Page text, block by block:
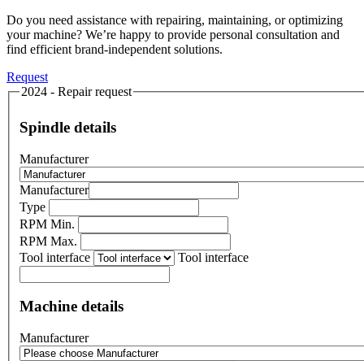
Do you need assistance with repairing, maintaining, or optimizing
your machine? We’re happy to provide personal consultation and
find efficient brand-independent solutions.
Request
2024 - Repair request
Spindle details
Manufacturer
Manufacturer
Type
RPM Min.
RPM Max.
Tool interface
Tool interface
Machine details
Manufacturer